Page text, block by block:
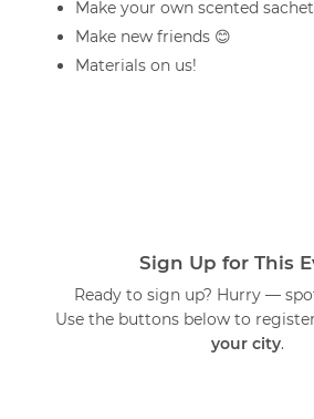
Make your own scented sachet
Make new friends 😊
Materials on us!
Sign Up for This
Ready to sign up? Hurry —
Use the buttons below to
your city.